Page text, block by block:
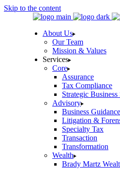
Skip to the content
About Us
Our Team
Mission & Values
Services
Core
Assurance
Tax Compliance
Strategic
Advisory
Business Guidance
Litigation &
Specialty Tax
Transaction
Transformation
Wealth
Brady Martz